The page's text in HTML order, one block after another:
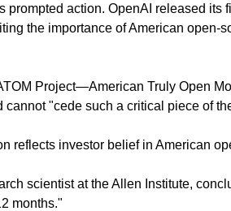
prompted action. OpenAI released its
the importance of American open-
Project—American Truly Open
cannot "cede such a critical piece of
reflects investor belief in American
scientist at the Allen Institute,
months."